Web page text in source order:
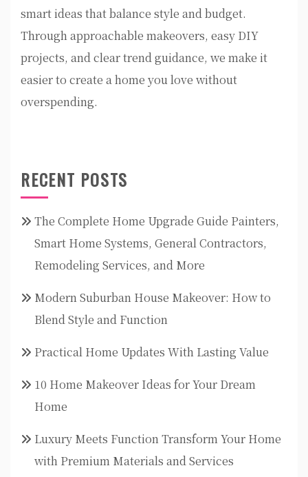
smart ideas that balance style and budget.
Through approachable makeovers, easy DIY
projects, and clear trend guidance, we make it
easier to create a home you love without
overspending.
RECENT POSTS
The Complete Home Upgrade Guide Painters,
Smart Home Systems, General Contractors,
Remodeling Services, and More
Modern Suburban House Makeover: How to
Blend Style and Function
Practical Home Updates With Lasting Value
10 Home Makeover Ideas for Your Dream
Home
Luxury Meets Function Transform Your Home
with Premium Materials and Services